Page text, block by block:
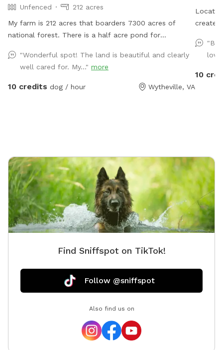
Unfenced
212 acres
My farm is 212 acres that boarders 7300 acres of
national forest. There is a half acre pond for
while here you may hear or see bobwhite quail,
pheasants or chukar.
"Wonderful spot! The land is beautiful and clearly
well cared for. My..." more
10 credits dog / hour Wytheville, VA
at the
hike
watch
way.
you
10
Find Sniffspot on TikTok!
Follow @sniffspot
Also find us on